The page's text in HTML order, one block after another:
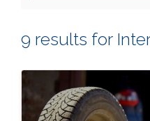
9 results for